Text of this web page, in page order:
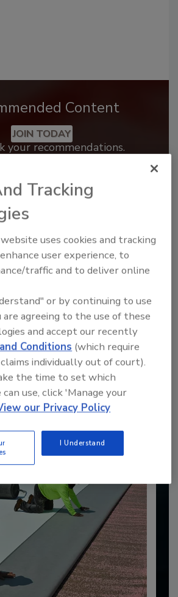
Content
JOIN TODAY
your recommendations.
the Best in Roofing
100 roofing contractors are
CONTRACTORS
andTanja Kern
Tracking
uses cookies and tracking
user experience, to
traffic and to deliver online
or by continuing to use
agreeing to the use of these
and accept our recently
Conditions (which require
individually out of court).
the time to set which
use, click 'Manage your
our Privacy Policy
I Understand